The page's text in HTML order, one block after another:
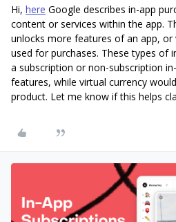
Hi, here Google describes in-app
content or services within the app.
unlocks more features of an app, or
used for purchases. These types of
a subscription or non-subscription
features, while virtual currency
product. Let me know if this helps